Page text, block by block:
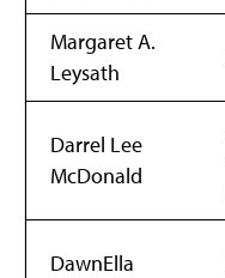
Margaret A.
Leysath
Darrel Lee
McDonald
DawnElla